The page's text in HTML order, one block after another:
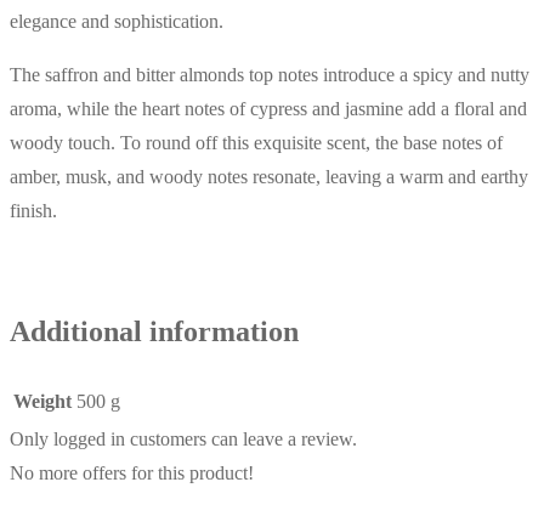
elegance and sophistication.
The saffron and bitter almonds top notes introduce a spicy and nutty
aroma, while the heart notes of cypress and jasmine add a floral and
woody touch. To round off this exquisite scent, the base notes of
amber, musk, and woody notes resonate, leaving a warm and earthy
finish.
Additional information
Weight 500 g
Only logged in customers can leave a review.
No more offers for this product!